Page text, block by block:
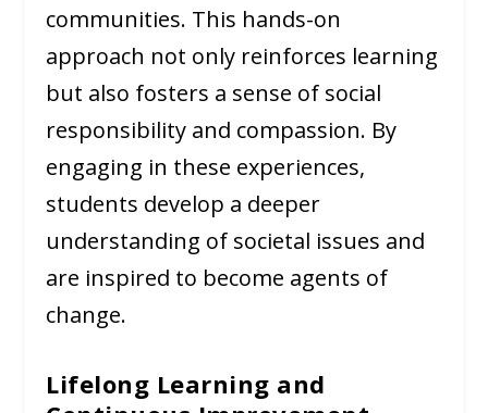
communities. This hands-on
approach not only reinforces learning
but also fosters a sense of social
responsibility and compassion. By
engaging in these experiences,
students develop a deeper
understanding of societal issues and
are inspired to become agents of
change.
Lifelong Learning and